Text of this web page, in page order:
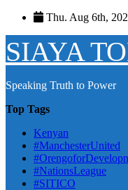
Skip
content
Thu. Aug 6th,
SIAYA
Speaking Truth to Power
Top Tags
Kenyan
#ManchesterUnited
#NationsLeague
#SITICO